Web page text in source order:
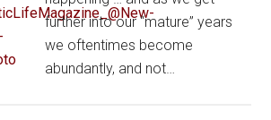
further into our “mature” years
we oftentimes become
abundantly, and not…